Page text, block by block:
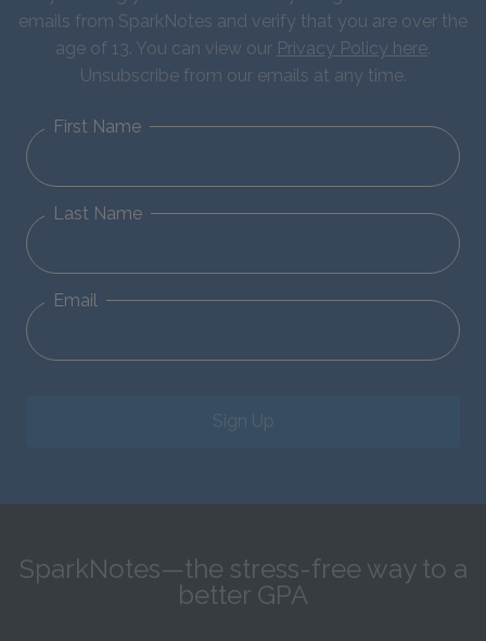
emails from SparkNotes and verify that you are over the
age of 13. You can view our Privacy Policy here.
Unsubscribe from our emails at any time.
First Name
Last Name
Email
Sign Up
SparkNotes—the stress-free way to a
better GPA